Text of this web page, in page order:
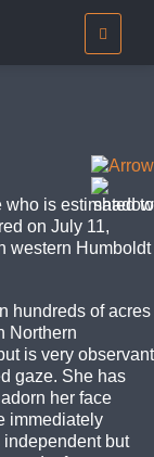
who is estimated to
on July 11,
western Humboldt
hundreds of acres
Northern
is very observant
gaze. She has
her face
immediately
but